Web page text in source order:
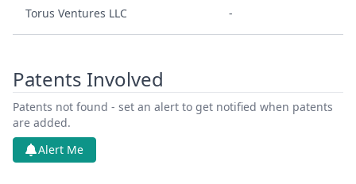
Torus Ventures LLC -
Patents Involved
Patents not found - set an alert to get notified when patents
are added.
Alert Me